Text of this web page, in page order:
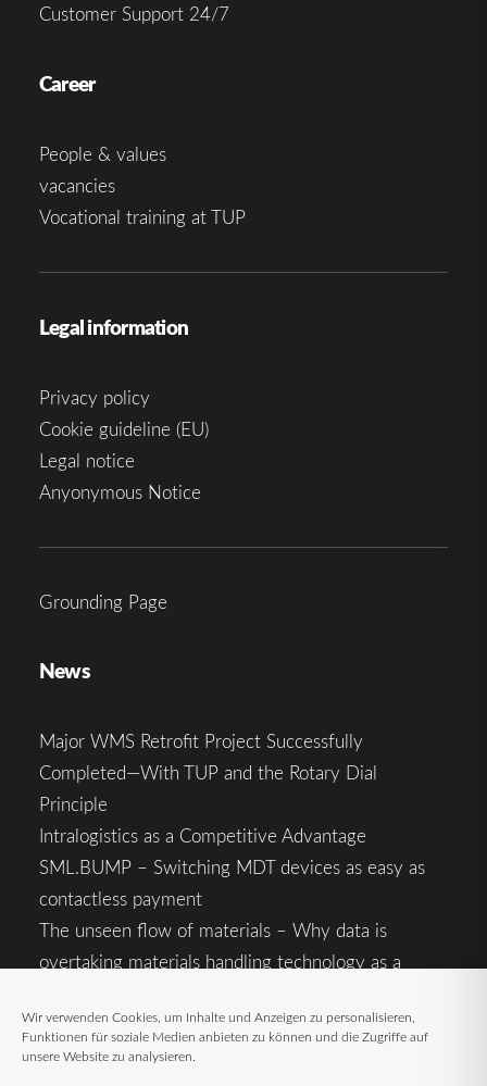
Wir verwenden Cookies, um Inhalte und Anzeigen zu personalisieren,
Funktionen für soziale Medien anbieten zu können und die Zugriffe auf
unsere Website zu analysieren.
Customer Support 24/7
Career
People & values
vacancies
Vocational training at TUP
Legal information
Privacy policy
Cookie guideline (EU)
Legal notice
Anyonymous Notice
Grounding Page
News
Major WMS Retrofit Project Successfully
Completed—With TUP and the Rotary Dial
Principle
Intralogistics as a Competitive Advantage
SML.BUMP – Switching MDT devices as easy as
contactless payment
The unseen flow of materials – Why data is
overtaking materials handling technology as a
Intralogistics in the Context of Geopolitical
Uncertainty: Resilience as the Key to Stable Supply